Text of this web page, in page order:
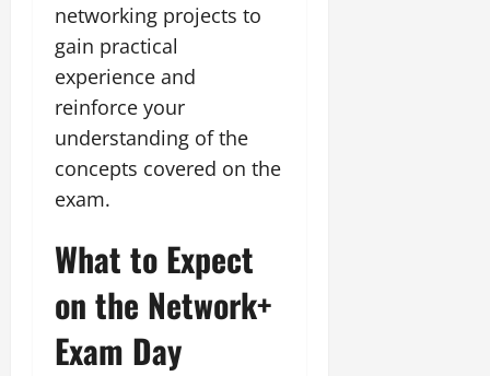
networking projects to
gain practical
experience and
reinforce your
understanding of the
concepts covered on the
exam.
What to Expect
on the Network+
Exam Day